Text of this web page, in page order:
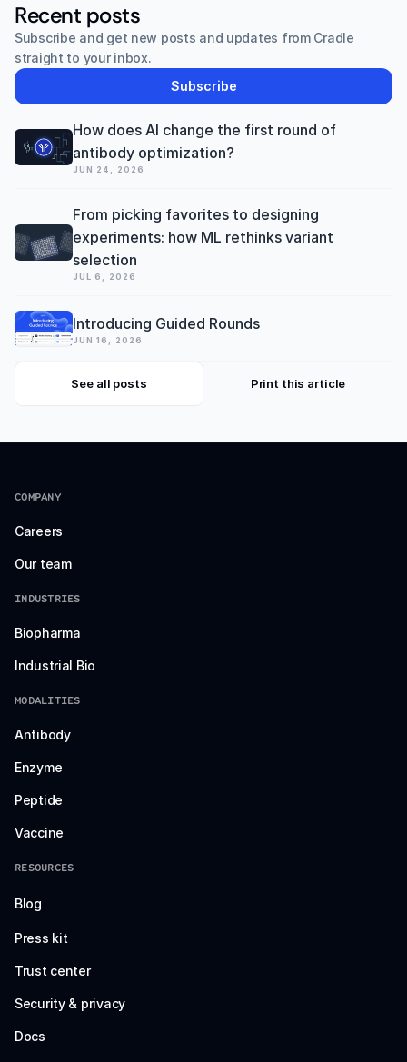
Recent posts
Subscribe and get new posts and updates from Cradle
straight to your inbox.
Subscribe
How does AI change the first round of
antibody optimization?
JUN 24, 2026
From picking favorites to designing
experiments: how ML rethinks variant
selection
JUL 6, 2026
Introducing Guided Rounds
JUN 16, 2026
See all posts Print this article
COMPANY
Careers
Our team
INDUSTRIES
Biopharma
Industrial Bio
MODALITIES
Antibody
Enzyme
Peptide
Vaccine
RESOURCES
Blog
Press kit
Trust center
Security & privacy
Docs